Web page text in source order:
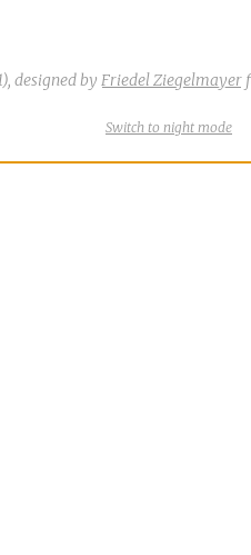
designed by Friedel Ziegelmayer